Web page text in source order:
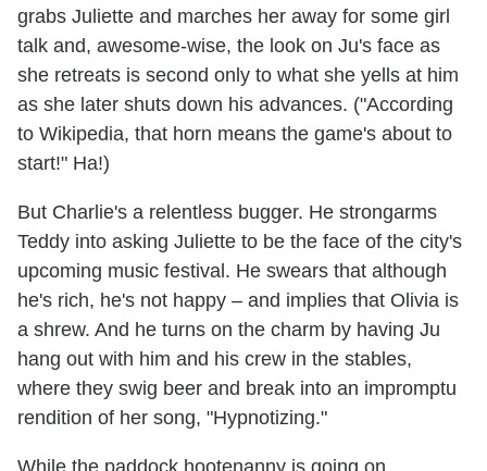
grabs Juliette and marches her away for some girl
talk and, awesome-wise, the look on Ju's face as
she retreats is second only to what she yells at him
as she later shuts down his advances. ("According
to Wikipedia, that horn means the game's about to
start!" Ha!)
But Charlie's a relentless bugger. He strongarms
Teddy into asking Juliette to be the face of the city's
upcoming music festival. He swears that although
he's rich, he's not happy – and implies that Olivia is
a shrew. And he turns on the charm by having Ju
hang out with him and his crew in the stables,
where they swig beer and break into an impromptu
rendition of her song, "Hypnotizing."